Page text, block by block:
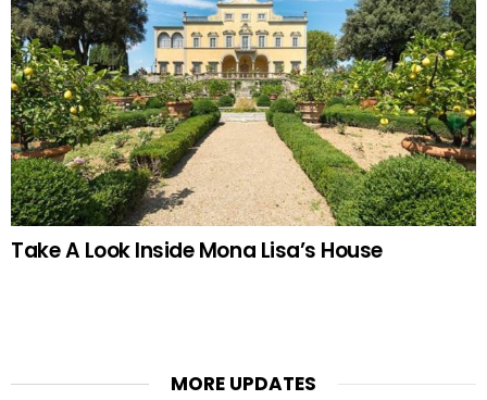
Take A Look Inside Mona Lisa’s House
MORE UPDATES